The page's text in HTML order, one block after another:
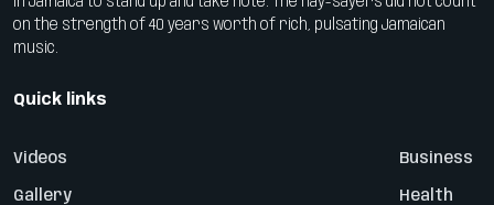
on the strength of 40 years worth of rich, pulsating Jamaican
music.
Quick links
Videos
Gallery
Business
Health